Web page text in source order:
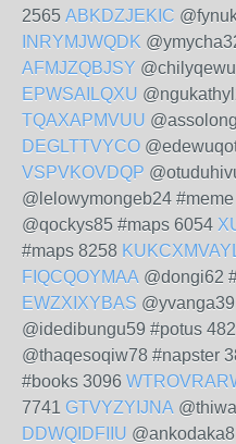
2565 ABKDZJEKIC
INRYMJWQDK
AFMJZQBJSY
EPWSAILQXU
TQAXAPMVUU
DEGLTTVYCO
VSPVKOVDQP
@lelowymongeb24
@qockys85 #maps 6054
#maps 8258
FIQCQOYMAA @dongi62
EWZXIXYBAS
@idedibungu59 #potus
@thaqesoqiw78 #napster
#books 3096
7741 GTVYZYIJNA
DDWQIDFIIU